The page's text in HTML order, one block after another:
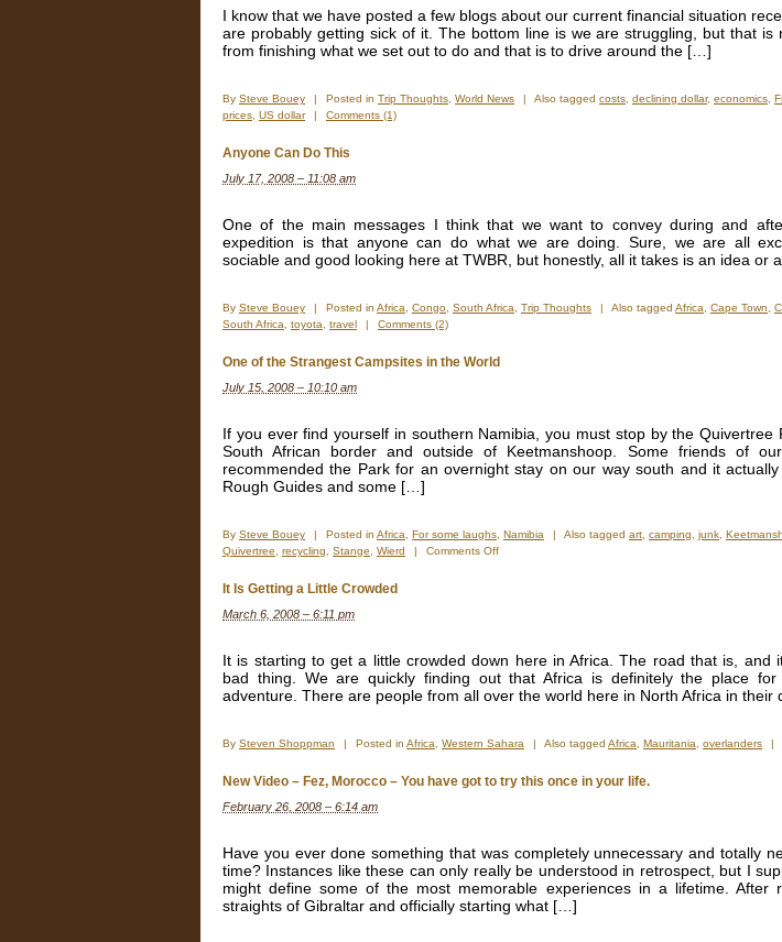
I know that we have posted a few blogs about our current financial situation
are probably getting sick of it. The bottom line is we are struggling, but that is
from finishing what we set out to do and that is to drive around the […]
By Steve Bouey | Posted in Trip Thoughts World News | Also tagged costs declining dollar, economics
prices US dollar | Comments (1)
Anyone Can Do This
July 17, 2008 – 11:08 am
One of the main messages I think that we want to convey during and
expedition is that anyone can do what we are doing. Sure, we are all
sociable and good looking here at TWBR, but honestly, all it takes is an idea or
By Steve Bouey | Posted in Africa Congo South Africa Trip Thoughts | Also tagged Africa Cape Town
South Africa
toyota travel | Comments (2)
One of the Strangest Campsites in the World
July 15, 2008 – 10:10 am
If you ever find yourself in southern Namibia, you must stop by the Quivertree
South African border and outside of Keetmanshoop. Some friends of
recommended the Park for an overnight stay on our way south and it
Rough Guides and some […]
By Steve Bouey | Posted in Africa For some laughs Namibia | Also tagged art camping junk
Quivertree
recycling Stange Wierd | Comments Offon
the
World
It Is Getting a Little Crowded
March 6, 2008 – 6:11 pm
It is starting to get a little crowded down here in Africa. The road that is, and
bad thing. We are quickly finding out that Africa is definitely the place for
adventure. There are people from all over the world here in North Africa in
By Steven Shoppman | Posted in Africa Western Sahara | Also tagged Africa Mauritania overlanders |
New Video – Fez, Morocco – You have got to try this once in your life.
February 26, 2008 – 6:14 am
Have you ever done something that was completely unnecessary and totally
time? Instances like these can only really be understood in retrospect, but I
might define some of the most memorable experiences in a lifetime. After
straights of Gibraltar and officially starting what […]